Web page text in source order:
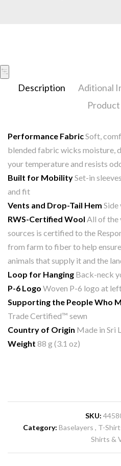
Description Aditional
Product
Performance FabricSoft,
blended fabric wicks moisture,
your temperature and resists
Built for MobilitySet-in
and fit
Vents and Drop-Tail Hem
RWS-Certified Wool All of the
sources is certified to the
from farm to fiber to help
animals that supply it and the
Loop for Hanging Back-neck
P-6 Logo Woven P-6 logo at
Supporting the People Who
Trade Certified™ sewn
Country of Origin Made in Sri
Weight 88 g (3.1 oz)
SKU:
Category: Baselayers T-
Shirts &